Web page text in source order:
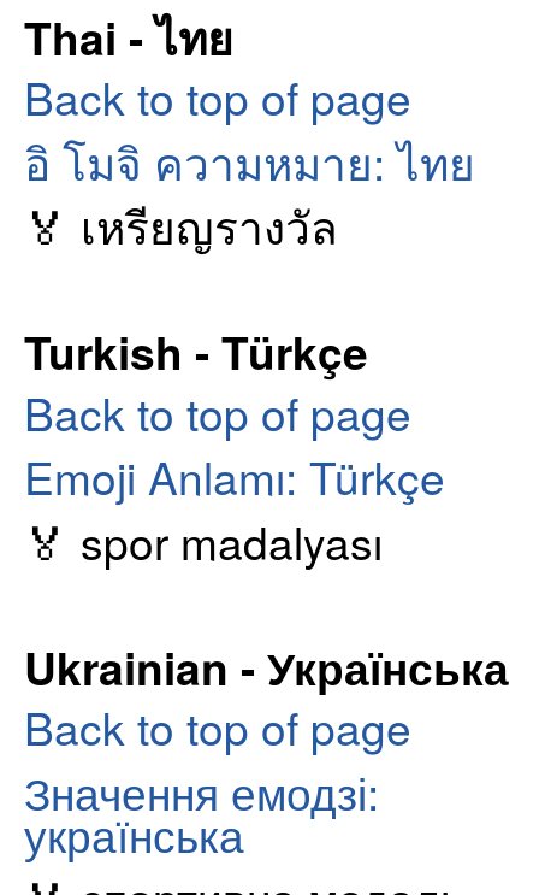
Thai - ไทย
Back to top of page
อิ โมจิ ความหมาย: ไทย
🏅 เหรียญรางวัล
Turkish - Türkçe
Back to top of page
Emoji Anlamı: Türkçe
🏅 spor madalyası
Ukrainian - Українська
Back to top of page
Значення емодзі:
українська